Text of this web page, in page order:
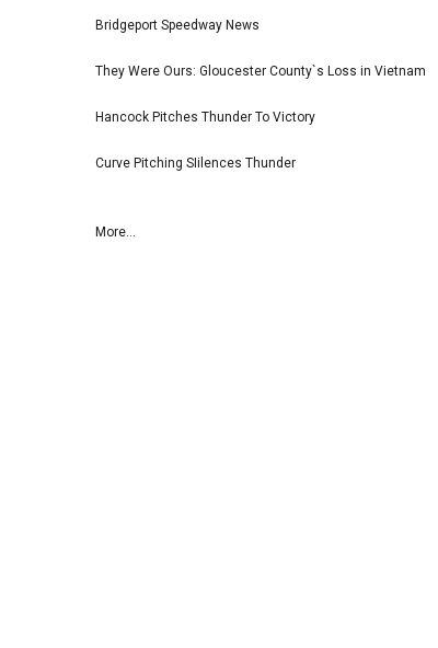
Bridgeport Speedway News
They Were Ours: Gloucester County`s Loss in Vietnam
Hancock Pitches Thunder To Victory
Curve Pitching SIilences Thunder
More...